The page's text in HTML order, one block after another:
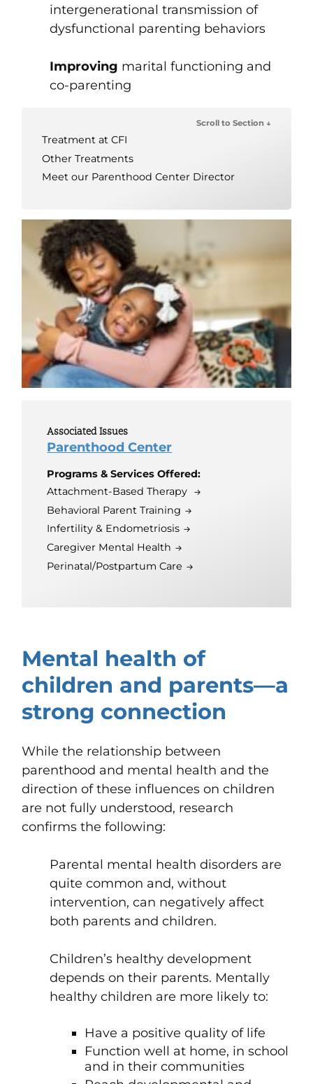
intergenerational transmission of
dysfunctional parenting behaviors
Improving marital functioning and
co-parenting
Scroll to Section ↓
Treatment at CFI
Other Treatments
Meet our Parenthood Center Director
Associated Issues
Parenthood Center
Programs & Services Offered:
Attachment-Based Therapy
Behavioral Parent Training
Infertility & Endometriosis
Caregiver Mental Health
Perinatal/Postpartum Care
Mental health of
children and parents—a
strong connection
While the relationship between
parenthood and mental health and the
direction of these influences on children
are not fully understood, research
confirms the following:
Parental mental health disorders are
quite common and, without
intervention, can negatively affect
both parents and children.
Children’s healthy development
depends on their parents. Mentally
healthy children are more likely to:
Have a positive quality of life
Function well at home, in school
and in their communities